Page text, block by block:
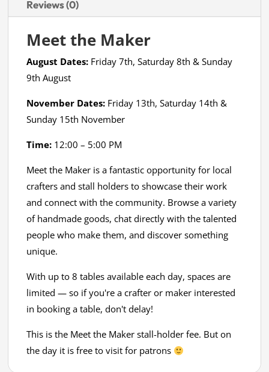
Reviews (0)
Meet the Maker
August Dates: Friday 7th, Saturday 8th & Sunday
9th August
November Dates: Friday 13th, Saturday 14th &
Sunday 15th November
Time: 12:00 – 5:00 PM
Meet the Maker is a fantastic opportunity for local
crafters and stall holders to showcase their work
and connect with the community. Browse a variety
of handmade goods, chat directly with the talented
people who make them, and discover something
unique.
With up to 8 tables available each day, spaces are
limited — so if you're a crafter or maker interested
in booking a table, don't delay!
This is the Meet the Maker stall-holder fee. But on
the day it is free to visit for patrons